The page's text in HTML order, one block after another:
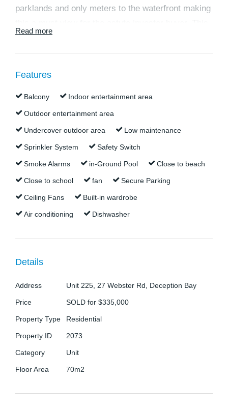
parklands and only meters to the waterfront making
maintenance investment with great rental returns.
would suit an investor looking for a low-
maintenance waterside property in a well
maintained complex with fantastic on-site
management. Your tenants will enjoy the modern
private balcony, dishwasher and dryer included in
the sale this property is perfect for the savvy
investor.
built-in wardrobe
- Bathroom with shower, toilet, vanity and laundry
space
- Modern kitchen with oven, cooktop, rangehood
Read more
Features
Balcony Indoor entertainment area
Outdoor entertainment area
Undercover outdoor area Low maintenance
Sprinkler System Safety Switch
Smoke Alarms in-Ground Pool Close to beach
Close to school fan Secure Parking
Ceiling Fans Built-in wardrobe
Air conditioning Dishwasher
Details
Address Unit 225, 27 Webster Rd, Deception Bay
Price SOLD for $335,000
Property Type Residential
Property ID 2073
Category Unit
Floor Area 70m2